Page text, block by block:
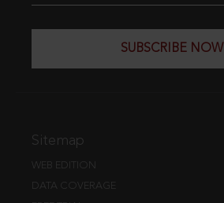
SUBSCRIBE NOW
Sitemap
WEB EDITION
DATA COVERAGE